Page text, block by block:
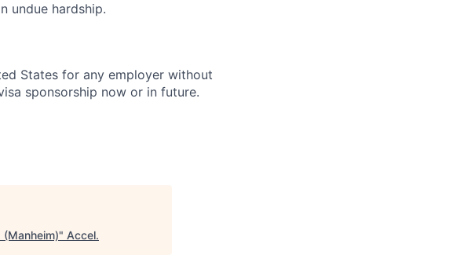
undue hardship.
States for any employer without
sponsorship now or in future.
" Accel.